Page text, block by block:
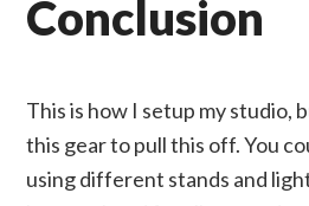
Conclusion
This is how I setup my studio,
this gear to pull this off. You
using different stands and